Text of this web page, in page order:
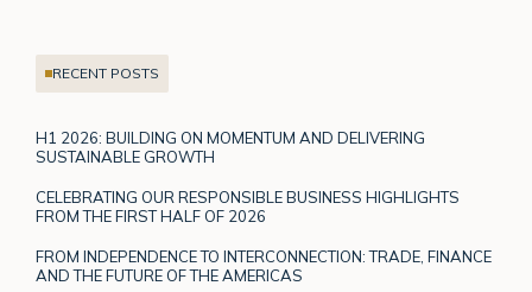
RECENT POSTS
H1 2026: BUILDING ON MOMENTUM AND DELIVERING
SUSTAINABLE GROWTH
CELEBRATING OUR RESPONSIBLE BUSINESS HIGHLIGHTS
FROM THE FIRST HALF OF 2026
FROM INDEPENDENCE TO INTERCONNECTION: TRADE, FINANCE
AND THE FUTURE OF THE AMERICAS